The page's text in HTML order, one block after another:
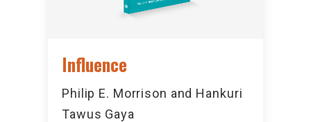
Influence
Philip E. Morrison and Hankuri
Tawus Gaya